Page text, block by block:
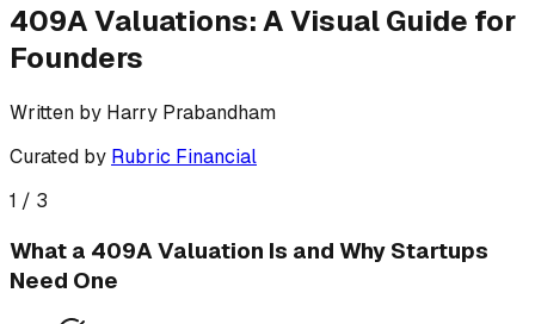
409A Valuations: A Visual Guide for
Founders
Written by Harry Prabandham
Curated by Rubric Financial
1 / 3
What a 409A Valuation Is and Why Startups
Need One